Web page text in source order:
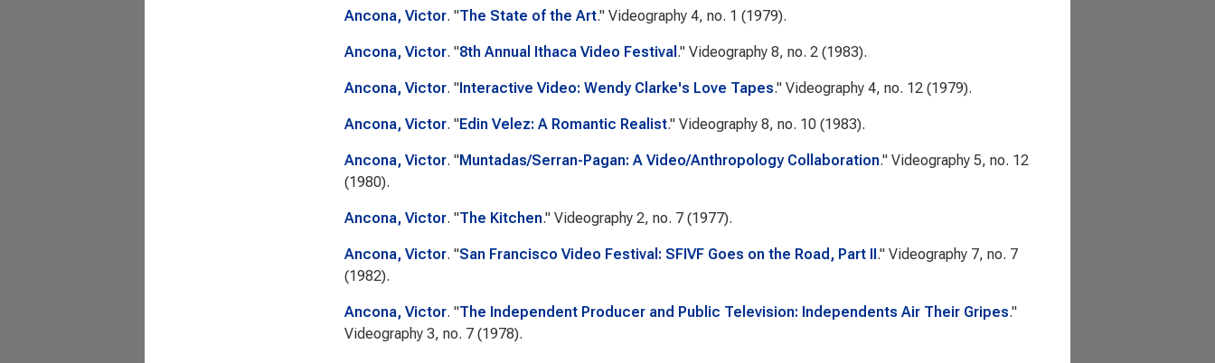
Ancona, Victor. "The State of the Art." Videography4, no. 1 (1979).
Ancona, Victor. "8th Annual Ithaca Video Festival ." Videography8, no. 2 (1983).
Ancona, Victor. "Interactive Video: Wendy Clarke's Love Tapes." Videography4, no. 12 (1979).
Ancona, Victor. "Edin Velez: A Romantic Realist." Videography8, no. 10 (1983).
Ancona, Victor. "Muntadas/Serran-Pagan: A Video/Anthropology Collaboration." Videography5, no. 12
(1980).
Ancona, Victor. "The Kitchen." Videography2, no. 7 (1977).
Ancona, Victor. "San Francisco Video Festival: SFIVF Goes on the Road, Part II." Videography7, no. 7
(1982).
Ancona, Victor. "The Independent Producer and Public Television: Independents Air Their Gripes."
Videography3, no. 7 (1978).